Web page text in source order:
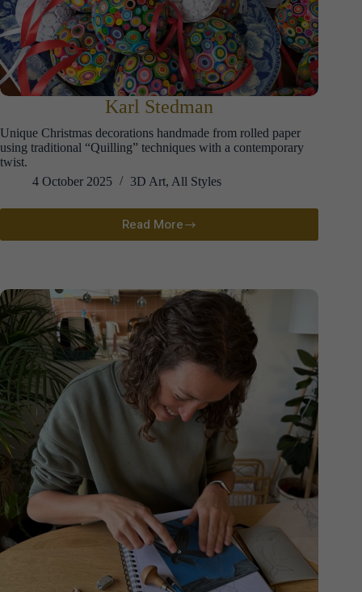
Karl Stedman
Unique Christmas decorations handmade from rolled paper
using traditional “Quilling” techniques with a contemporary
twist.
4 October 2025
3D Art, All Styles
Read More
Karl